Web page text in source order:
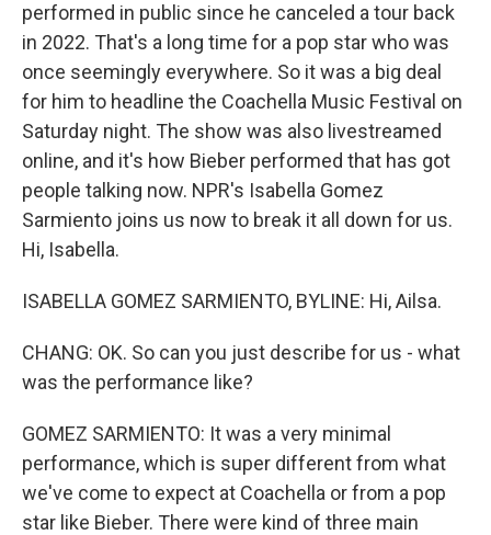
performed in public since he canceled a tour back
in 2022. That's a long time for a pop star who was
once seemingly everywhere. So it was a big deal
for him to headline the Coachella Music Festival on
Saturday night. The show was also livestreamed
online, and it's how Bieber performed that has got
people talking now. NPR's Isabella Gomez
Sarmiento joins us now to break it all down for us.
Hi, Isabella.
ISABELLA GOMEZ SARMIENTO, BYLINE: Hi, Ailsa.
CHANG: OK. So can you just describe for us - what
was the performance like?
GOMEZ SARMIENTO: It was a very minimal
performance, which is super different from what
we've come to expect at Coachella or from a pop
star like Bieber. There were kind of three main